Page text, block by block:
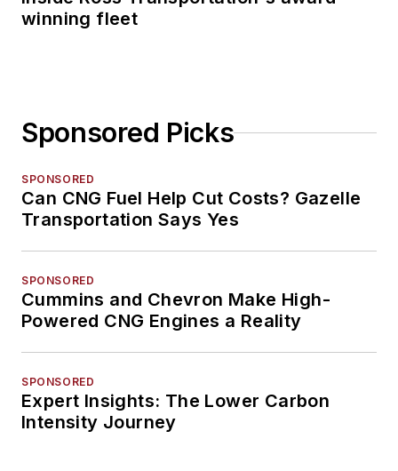
winning fleet
Sponsored Picks
SPONSORED
Can CNG Fuel Help Cut Costs? Gazelle
Transportation Says Yes
SPONSORED
Cummins and Chevron Make High-
Powered CNG Engines a Reality
SPONSORED
Expert Insights: The Lower Carbon
Intensity Journey